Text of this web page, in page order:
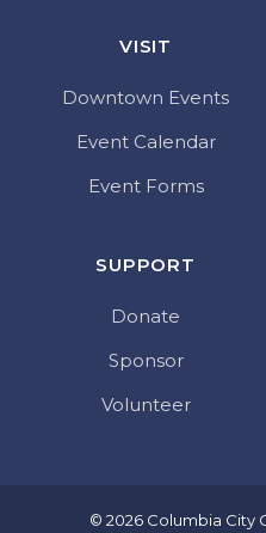
VISIT
Downtown Events
Event Calendar
Event Forms
SUPPORT
Donate
Sponsor
Volunteer
© 2026 Columbia City